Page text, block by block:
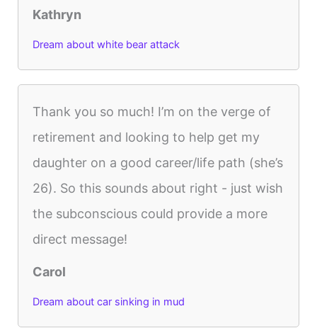
Kathryn
Dream about white bear attack
Thank you so much! I’m on the verge of
retirement and looking to help get my
daughter on a good career/life path (she’s
26). So this sounds about right - just wish
the subconscious could provide a more
direct message!
Carol
Dream about car sinking in mud